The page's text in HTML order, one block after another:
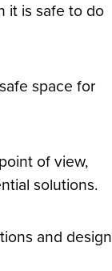
it is safe to do
space for
of view,
solutions.
and design